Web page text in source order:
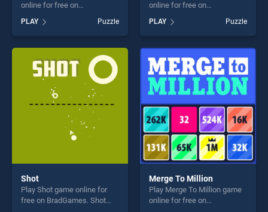
online for free on
stands out as one of our top
skill games, offering endless
entertainment, is perfect for
players seeking fun and
challenge....
PLAY Puzzle
online for free on
stands out as one of our top
skill games, offering endless
entertainment, is perfect for
players seeking fun and
challenge....
PLAY Puzzle
Shot
Play Shot game online for
free on BradGames. Shot
Merge To Million
Play Merge To Million game
online for free on